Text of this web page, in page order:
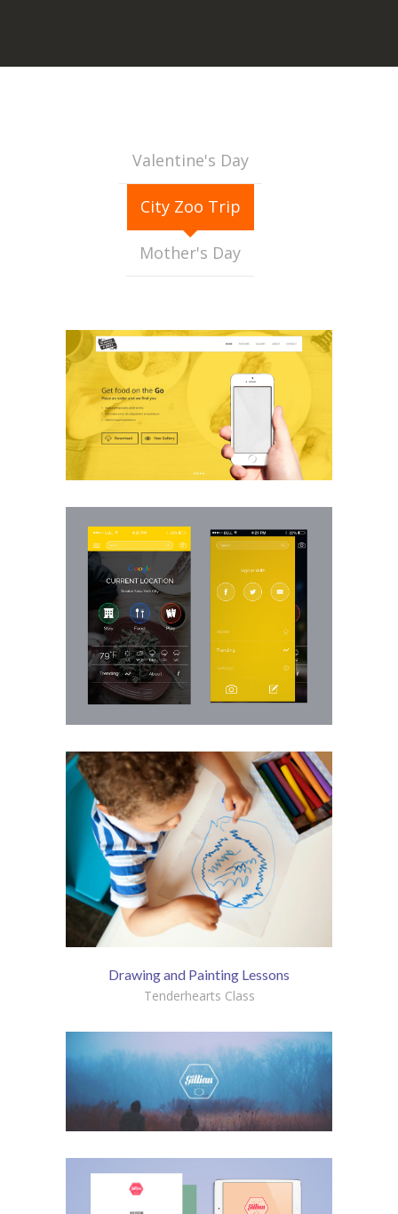
Valentine's Day
City Zoo Trip
Mother's Day
Drawing and Painting Lessons
Tenderhearts Class